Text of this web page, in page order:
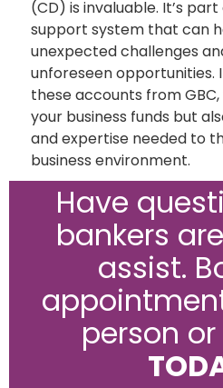
(CD) is invaluable. It’s
support system that can
unexpected challenges
unforeseen opportunities.
these accounts from
your business funds but
and expertise needed to
business environment.
Have
bankers
assist.
person